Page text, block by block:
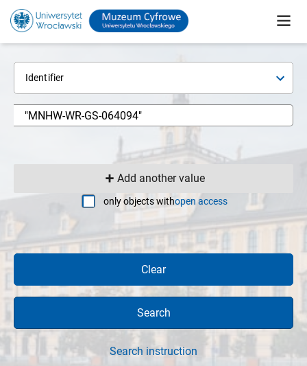
Identifier
Add another value
only objects withopen access
Clear
Search
Search instruction